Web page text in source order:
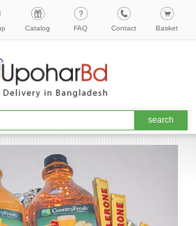
Catalog FAQ Contact Basket